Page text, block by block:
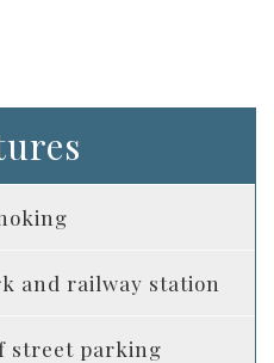
and railway station
street parking